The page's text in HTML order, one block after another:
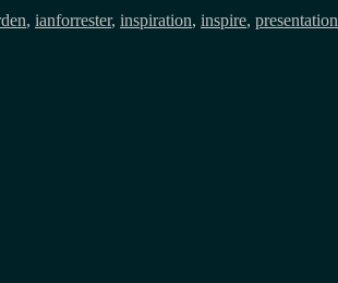
, ianforrester, inspiration, inspire, presentation